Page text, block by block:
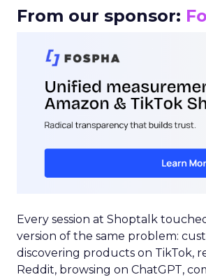
From our sponsor:
Every session at Shoptalk
version of the same problem:
discovering products on TikTok,
Reddit, browsing on ChatGPT,